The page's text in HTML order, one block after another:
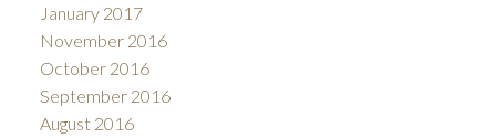
January 2017
November 2016
October 2016
September 2016
August 2016